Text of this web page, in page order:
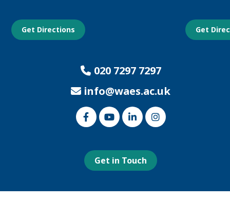
Get Directions Get
020 7297 7297
info@waes.ac.uk
Link
to
our
page
Link
to
our
page
Link
to
our
In
page
Link
to
our
page
Get in Touch